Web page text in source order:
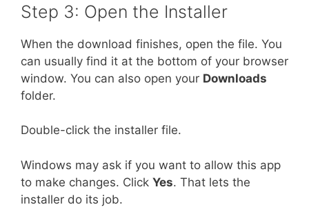
Step 3: Open the Installer
When the download finishes, open the file. You
can usually find it at the bottom of your browser
window. You can also open your Downloads
folder.
Double-click the installer file.
Windows may ask if you want to allow this app
to make changes. Click Yes. That lets the
installer do its job.